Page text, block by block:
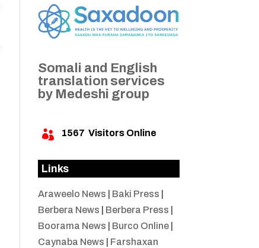
Somali and English
translation services
by Medeshi group
 1567 Visitors Online
Links
Araweelo News Baki Press
Berbera News
Berbera Press
Boorama News
Burco Online|
Caynaba News
Farshaxan